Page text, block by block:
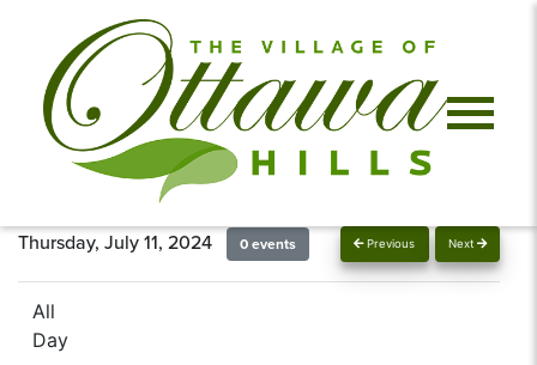
Previous Next
Thursday, July 11, 2024 0 events
All
Day